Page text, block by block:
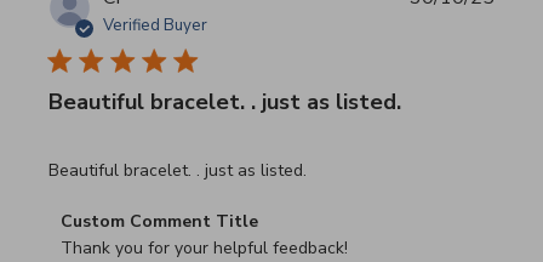
Verified Buyer
Beautiful bracelet. . just as listed.
Beautiful bracelet. . just as listed.
read more about review content
Comments by Store Owner on Review by Custom
Custom Comment Title
Thank you for your helpful feedback!